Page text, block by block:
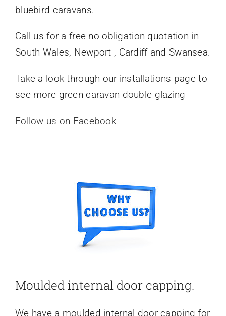
bluebird caravans.
Call us for a free no obligation quotation in
South Wales, Newport , Cardiff and Swansea.
Take a look through our installations page to
see more green caravan double glazing
Follow us on Facebook
Moulded internal door capping.
We have a moulded internal door capping for